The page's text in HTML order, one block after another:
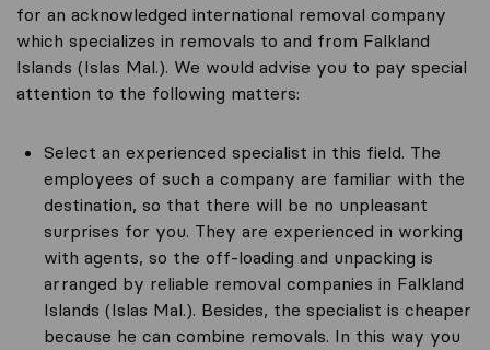
for an acknowledged international removal company
which specializes in removals to and from Falkland
Islands (Islas Mal.). We would advise you to pay special
attention to the following matters:
Select an experienced specialist in this field. The
employees of such a company are familiar with the
destination, so that there will be no unpleasant
surprises for you. They are experienced in working
with agents, so the off-loading and unpacking is
arranged by reliable removal companies in Falkland
Islands (Islas Mal.). Besides, the specialist is cheaper
because he can combine removals. In this way you